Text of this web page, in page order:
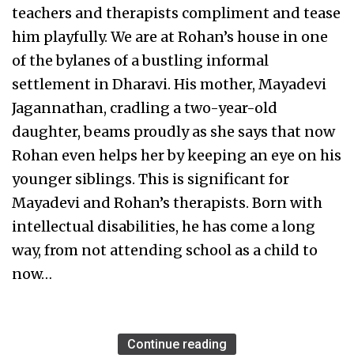
teachers and therapists compliment and tease
him playfully. We are at Rohan’s house in one
of the bylanes of a bustling informal
settlement in Dharavi. His mother, Mayadevi
Jagannathan, cradling a two-year-old
daughter, beams proudly as she says that now
Rohan even helps her by keeping an eye on his
younger siblings. This is significant for
Mayadevi and Rohan’s therapists. Born with
intellectual disabilities, he has come a long
way, from not attending school as a child to
now…
Continue reading